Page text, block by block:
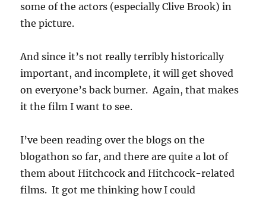
some of the actors (especially Clive Brook) in
the picture.
And since it’s not really terribly historically
important, and incomplete, it will get shoved
on everyone’s back burner. Again, that makes
it the film I want to see.
I’ve been reading over the blogs on the
blogathon so far, and there are quite a lot of
them about Hitchcock and Hitchcock-related
films. It got me thinking how I could